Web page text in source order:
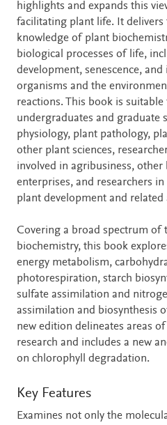
highlights and expands this
facilitating plant life. It delivers
knowledge of plant
biological processes of life,
development, senescence,
organisms and the
reactions. This book is suitable
undergraduates and graduate
physiology, plant pathology,
other plant sciences,
involved in agribusiness,
enterprises, and researchers
plant development and related
Covering a broad spectrum of
biochemistry, this book
energy metabolism,
photorespiration, starch
sulfate assimilation and
assimilation and biosynthesis
new edition delineates areas
research and includes a new
on chlorophyll degradation.
Key Features
Examines not only the